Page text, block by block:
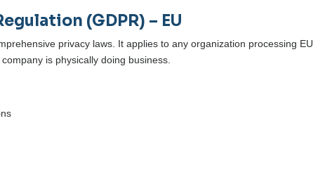
(GDPR) – EU
privacy laws. It applies to any organization processing EU
is physically doing business.